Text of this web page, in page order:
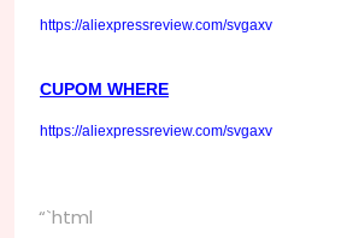
https://aliexpressreview.com/svgaxv
CUPOM WHERE
https://aliexpressreview.com/svgaxv
“`html